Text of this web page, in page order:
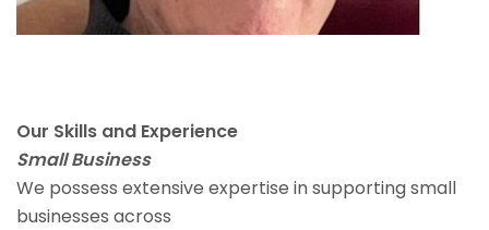
Our Skills and Experience
Small Business
We possess extensive expertise in supporting small
businesses across